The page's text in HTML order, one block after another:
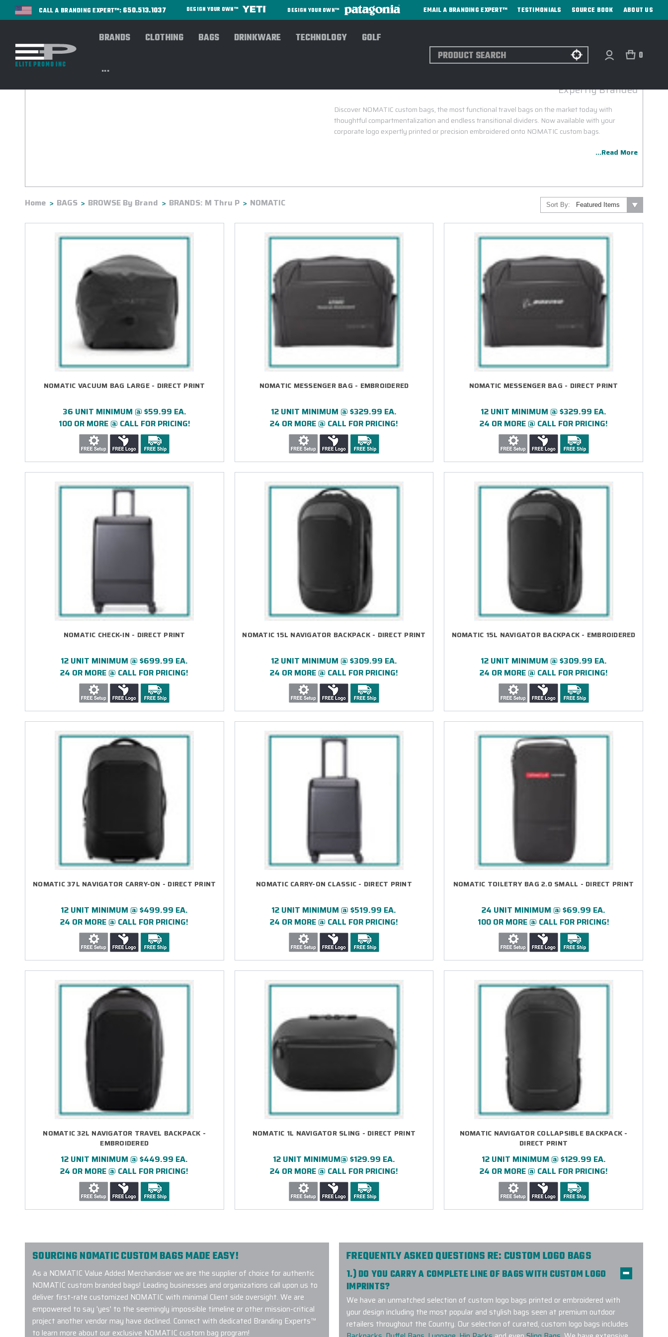
CALL A BRANDING EXPERT™: 650.513.1037 DESIGN YOUR OWN™ DESIGN YOUR OWN™ EMAIL A BRANDING EXPERT™ TESTIMONIALS SOURCE BOOK ABOUT US
BRANDS CLOTHING BAGS DRINKWARE TECHNOLOGY GOLF
...
Search 0
Expertly Branded
Discover NOMATIC custom bags, the most functional travel bags on the market today with
thoughtful compartmentalization and endless transitional dividers. Now available with your
corporate logo expertly printed or precision embroidered onto NOMATIC custom bags.
...Read More
Home BAGS BROWSE By Brand BRANDS: M Thru P NOMATIC Sort By:
NOMATIC VACUUM BAG LARGE - DIRECT PRINT
36 UNIT MINIMUM @ $59.99 EA.
100 OR MORE @ CALL FOR PRICING!
NOMATIC MESSENGER BAG - EMBROIDERED
12 UNIT MINIMUM @ $329.99 EA.
24 OR MORE @ CALL FOR PRICING!
NOMATIC MESSENGER BAG - DIRECT PRINT
12 UNIT MINIMUM @ $329.99 EA.
24 OR MORE @ CALL FOR PRICING!
NOMATIC CHECK-IN - DIRECT PRINT
12 UNIT MINIMUM @ $699.99 EA.
24 OR MORE @ CALL FOR PRICING!
NOMATIC 15L NAVIGATOR BACKPACK - DIRECT PRINT
12 UNIT MINIMUM @ $309.99 EA.
24 OR MORE @ CALL FOR PRICING!
NOMATIC 15L NAVIGATOR BACKPACK - EMBROIDERED
12 UNIT MINIMUM @ $309.99 EA.
24 OR MORE @ CALL FOR PRICING!
NOMATIC 37L NAVIGATOR CARRY-ON - DIRECT PRINT
12 UNIT MINIMUM @ $499.99 EA.
24 OR MORE @ CALL FOR PRICING!
NOMATIC CARRY-ON CLASSIC - DIRECT PRINT
12 UNIT MINIMUM @ $519.99 EA.
24 OR MORE @ CALL FOR PRICING!
NOMATIC TOILETRY BAG 2.0 SMALL - DIRECT PRINT
24 UNIT MINIMUM @ $69.99 EA.
100 OR MORE @ CALL FOR PRICING!
NOMATIC 32L NAVIGATOR TRAVEL BACKPACK -
EMBROIDERED
12 UNIT MINIMUM @ $449.99 EA.
24 OR MORE @ CALL FOR PRICING!
NOMATIC 1L NAVIGATOR SLING - DIRECT PRINT
12 UNIT MINIMUM@ $129.99 EA.
24 OR MORE @ CALL FOR PRICING!
NOMATIC NAVIGATOR COLLAPSIBLE BACKPACK -
DIRECT PRINT
12 UNIT MINIMUM @ $129.99 EA.
24 OR MORE @ CALL FOR PRICING!
SOURCING NOMATIC CUSTOM BAGS MADE EASY!
As a NOMATIC Value Added Merchandiser we are the supplier of choice for authentic
NOMATIC custom branded bags! Leading businesses and organizations call upon us to
deliver first-rate customized NOMATIC with minimal Client side oversight. We are
empowered to say 'yes' to the seemingly impossible timeline or other mission-critical
project another vendor may have declined. Connect with dedicated Branding Experts™
to learn more about our exclusive NOMATIC custom bag program!
FREQUENTLY ASKED QUESTIONS RE: CUSTOM LOGO BAGS
1.) DO YOU CARRY A COMPLETE LINE OF BAGS WITH CUSTOM LOGO
IMPRINTS?
We have an unmatched selection of custom logo bags printed or embroidered with
your design including the most popular and stylish bags seen at premium outdoor
retailers throughout the Country. Our selection of curated, custom logo bags includes